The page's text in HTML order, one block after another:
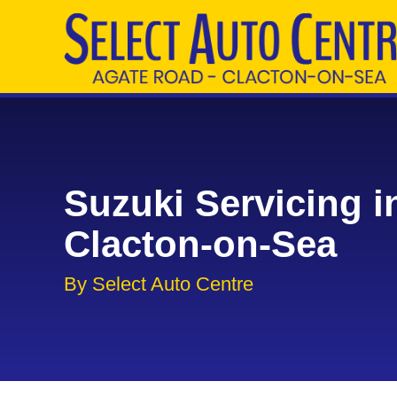
Suzuki Servicing
Clacton-on-Sea
By Select Auto Centre